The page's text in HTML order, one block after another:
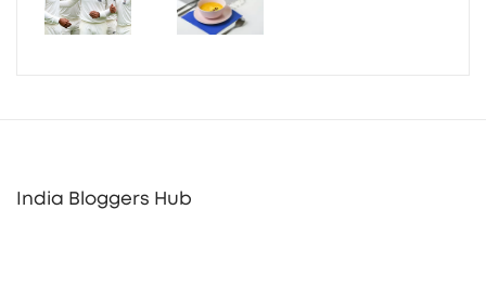
India Bloggers Hub